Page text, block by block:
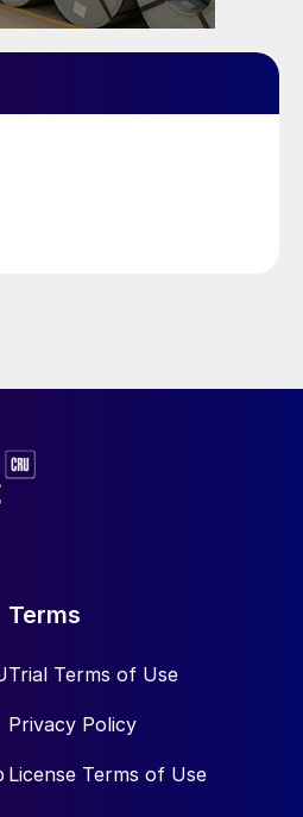
Terms
Trial Terms of Use
Privacy Policy
License Terms of Use